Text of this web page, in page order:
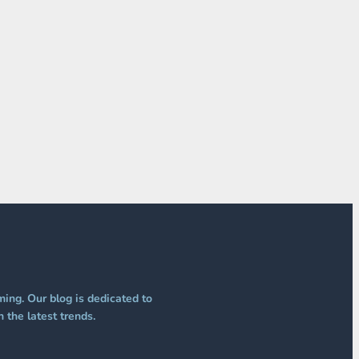
Our blog is dedicated to
the latest trends.